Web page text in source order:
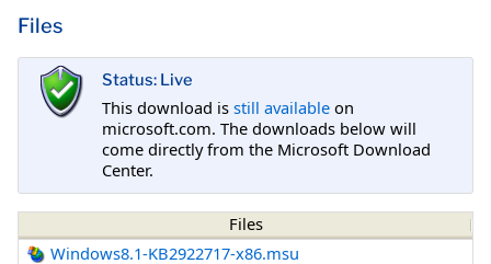
Files
Status: Live
This download is still available on
microsoft.com. The downloads below will
come directly from the Microsoft Download
Center.
Files
Windows8.1-KB2922717-x86.msu